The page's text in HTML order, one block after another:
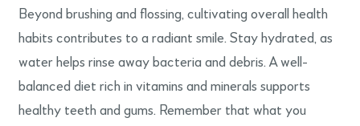
Beyond brushing and flossing, cultivating overall health
habits contributes to a radiant smile. Stay hydrated, as
water helps rinse away bacteria and debris. A well-
balanced diet rich in vitamins and minerals supports
healthy teeth and gums. Remember that what you